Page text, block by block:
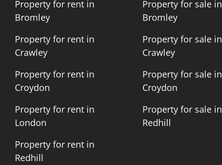
Property for rent in
Bromley
Property for rent in
Crawley
Property for rent in
Croydon
Property for rent in
London
Property for rent in
Redhill
Property for sale in
Bromley
Property for sale in
Crawley
Property for sale in
Croydon
Property for sale in
Redhill